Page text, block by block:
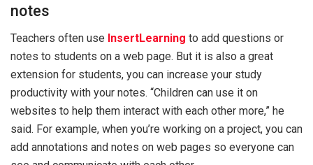
notes
Teachers often use InsertLearning to add questions or
notes to students on a web page. But it is also a great
extension for students, you can increase your study
productivity with your notes. “Children can use it on
websites to help them interact with each other more,” he
said. For example, when you’re working on a project, you can
add annotations and notes on web pages so everyone can